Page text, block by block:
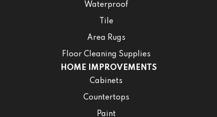
Waterproof
Tile
Area Rugs
Floor Cleaning Supplies
HOME IMPROVEMENTS
Cabinets
Countertops
Paint